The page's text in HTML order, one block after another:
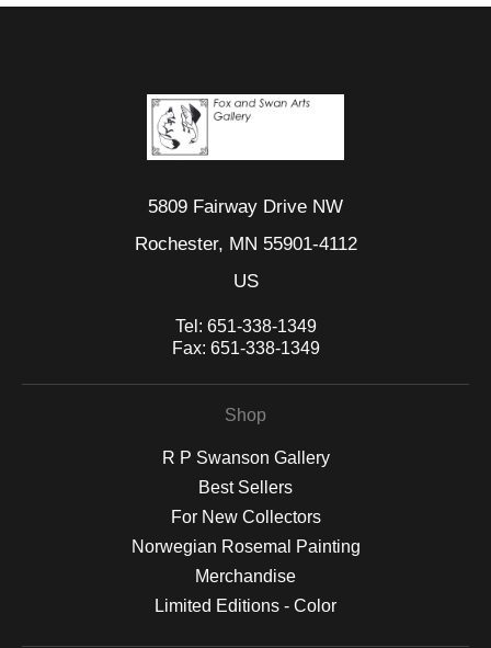
5809 Fairway Drive NW
Rochester, MN 55901-4112
US
Tel: 651-338-1349
Fax: 651-338-1349
Shop
R P Swanson Gallery
Best Sellers
For New Collectors
Norwegian Rosemal Painting
Merchandise
Limited Editions - Color